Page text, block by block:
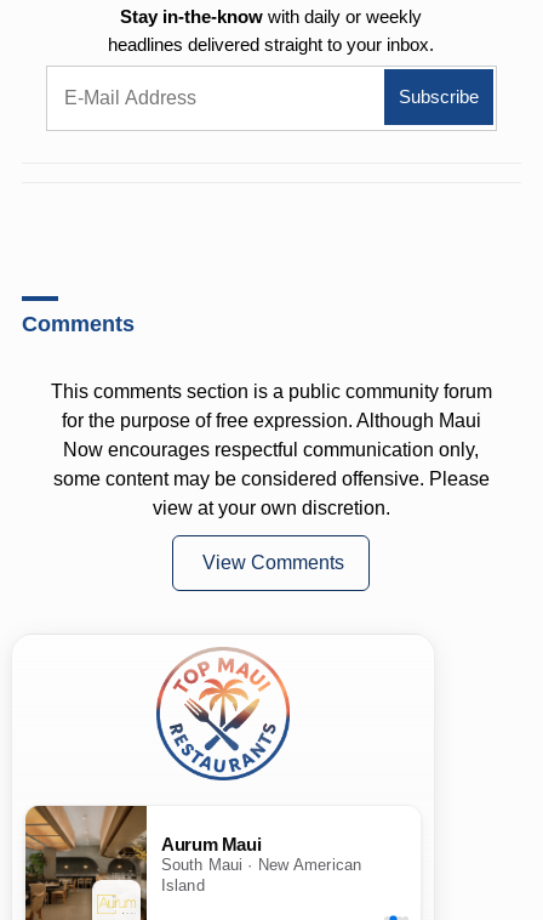
Stay in-the-know with daily or weekly
headlines delivered straight to your inbox.
Comments
This comments section is a public community forum
for the purpose of free expression. Although Maui
Now encourages respectful communication only,
some content may be considered offensive. Please
view at your own discretion.
View Comments
Aurum Maui
South Maui · New American
Island